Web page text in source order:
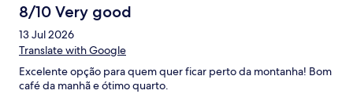
8/10 Very good
13 Jul 2026
Translate with Google
Excelente opção para quem quer ficar perto da montanha! Bom
café da manhã e ótimo quarto.